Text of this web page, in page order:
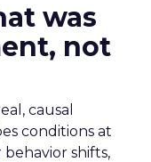
was
not
causal
conditions at
shifts,